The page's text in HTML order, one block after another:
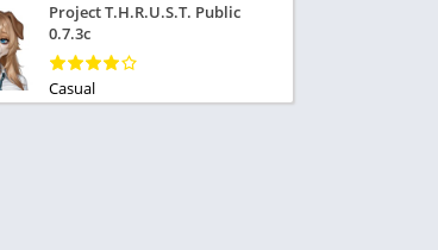
Project T.H.R.U.S.T. Public
0.7.3c
Casual